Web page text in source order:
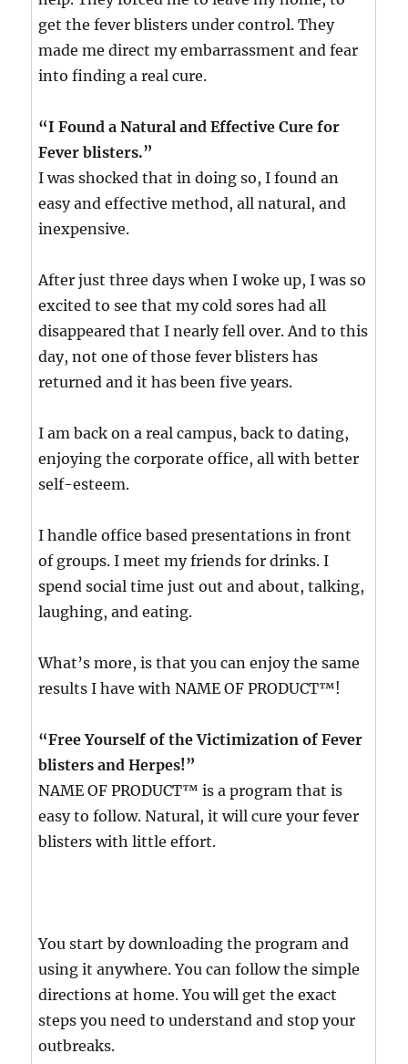
get the fever blisters under control. They
made me direct my embarrassment and fear
into finding a real cure.
“I Found a Natural and Effective Cure for
Fever blisters.”
I was shocked that in doing so, I found an
easy and effective method, all natural, and
inexpensive.
After just three days when I woke up, I was so
excited to see that my cold sores had all
disappeared that I nearly fell over. And to this
day, not one of those fever blisters has
returned and it has been five years.
I am back on a real campus, back to dating,
enjoying the corporate office, all with better
self-esteem.
I handle office based presentations in front
of groups. I meet my friends for drinks. I
spend social time just out and about, talking,
laughing, and eating.
What’s more, is that you can enjoy the same
results I have with NAME OF PRODUCT™!
“Free Yourself of the Victimization of Fever
blisters and Herpes!”
NAME OF PRODUCT™ is a program that is
easy to follow. Natural, it will cure your fever
blisters with little effort.
You start by downloading the program and
using it anywhere. You can follow the simple
directions at home. You will get the exact
steps you need to understand and stop your
outbreaks.